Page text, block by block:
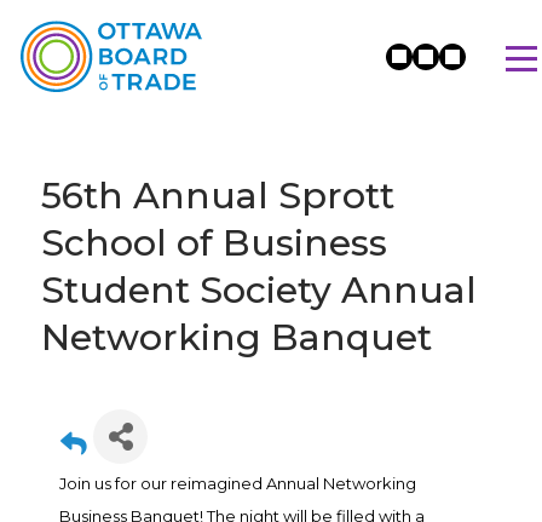
56th Annual Sprott
School of Business
Student Society Annual
Networking Banquet
Join us for our reimagined Annual Networking
Business Banquet! The night will be filled with a